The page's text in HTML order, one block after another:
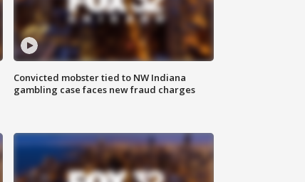
Convicted mobster tied to NW Indiana
gambling case faces new fraud charges